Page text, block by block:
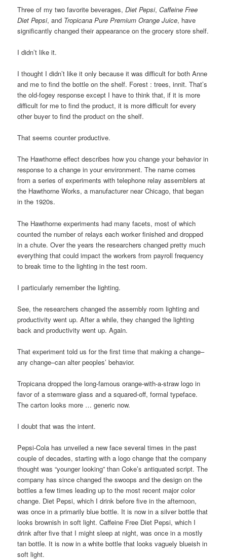
Three of my two favorite beverages,Diet Pepsi,Caffeine Free
Diet Pepsi, and Tropicana Pure Premium Orange Juice, have
significantly changed their appearance on the grocery store shelf.
I didn’t like it.
I thought I didn’t like it only because it was difficult for both Anne
and me to find the bottle on the shelf. Forest : trees, innit. That’s
the old-fogey response except I have to think that, if it is more
difficult for me to find the product, it is more difficult for every
other buyer to find the product on the shelf.
That seems counter productive.
The Hawthorne effect describes how you change your behavior in
response to a change in your environment. The name comes
from a series of experiments with telephone relay assemblers at
the Hawthorne Works, a manufacturer near Chicago, that began
in the 1920s.
The Hawthorne experiments had many facets, most of which
counted the number of relays each worker finished and dropped
in a chute. Over the years the researchers changed pretty much
everything that could impact the workers from payroll frequency
to break time to the lighting in the test room.
I particularly remember the lighting.
See, the researchers changed the assembly room lighting and
productivity went up. After a while, they changed the lighting
back and productivity went up. Again.
That experiment told us for the first time that making a change–
any change–can alter peoples’ behavior.
Tropicana dropped the long-famous orange-with-a-straw logo in
favor of a stemware glass and a squared-off, formal typeface.
The carton looks more … generic now.
I doubt that was the intent.
Pepsi-Cola has unveiled a new face several times in the past
couple of decades, starting with a logo change that the company
thought was “younger looking” than Coke’s antiquated script. The
company has since changed the swoops and the design on the
bottles a few times leading up to the most recent major color
change. Diet Pepsi, which I drink before five in the afternoon,
was once in a primarily blue bottle. It is now in a silver bottle that
looks brownish in soft light. Caffeine Free Diet Pepsi, which I
drink after five that I might sleep at night, was once in a mostly
tan bottle. It is now in a white bottle that looks vaguely blueish in
soft light.